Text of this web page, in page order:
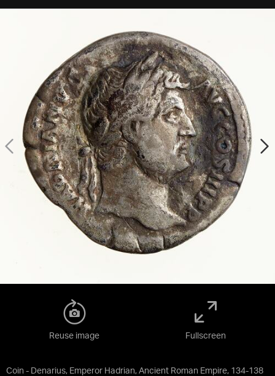
Coin - Denarius, Emperor Hadrian, Ancient Roman Empire, 134-138
Reuse image Fullscreen